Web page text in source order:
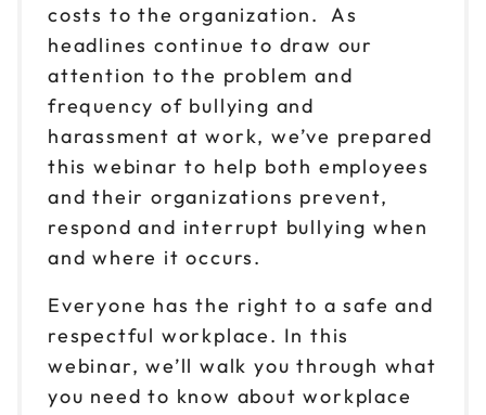
costs to the organization. As
headlines continue to draw our
attention to the problem and
frequency of bullying and
harassment at work, we’ve prepared
this webinar to help both employees
and their organizations prevent,
respond and interrupt bullying when
and where it occurs.
Everyone has the right to a safe and
respectful workplace. In this
webinar, we’ll walk you through what
you need to know about workplace